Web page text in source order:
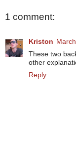
1 comment:
Kriston
These two
other
Reply